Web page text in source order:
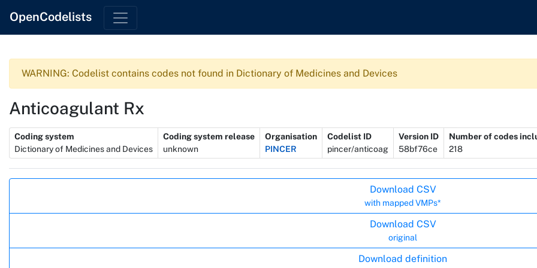
OpenCodelists
WARNING: Codelist contains codes not found in Dictionary of Medicines and Devices
Anticoagulant Rx
Metadata
Coding system
Dictionary of Medicines and Devices
Coding system release
unknown
Organisation
PINCER
Codelist ID
pincer/anticoag
Version ID
58bf76ce
Number of codes
218
Download CSV
with mapped VMPs*
Download CSV
original
Download definition